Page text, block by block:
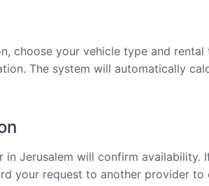
choose your vehicle type and rental
The system will automatically
in Jerusalem will confirm availability.
your request to another provider to